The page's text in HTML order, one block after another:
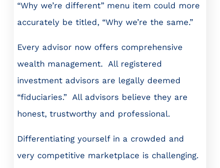
“Why we’re different” menu item could more
accurately be titled, “Why we’re the same.”
Every advisor now offers comprehensive
wealth management. All registered
investment advisors are legally deemed
“fiduciaries.” All advisors believe they are
honest, trustworthy and professional.
Differentiating yourself in a crowded and
very competitive marketplace is challenging.